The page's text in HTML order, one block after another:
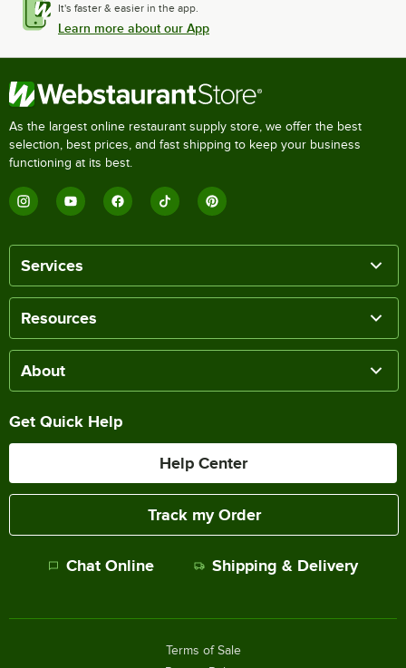
It's faster & easier in the app.
Learn more about our App
As the largest online restaurant supply store, we offer the best
selection, best prices, and fast shipping to keep your business
functioning at its best.
Services
Resources
About
Get Quick Help
Help Center
Track my Order
Chat Online Shipping & Delivery
Terms of Sale